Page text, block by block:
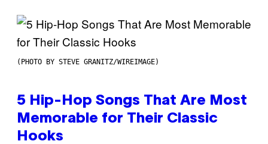
(PHOTO BY STEVE GRANITZ/WIREIMAGE)
5 Hip-Hop Songs That Are Most
Memorable for Their Classic
Hooks